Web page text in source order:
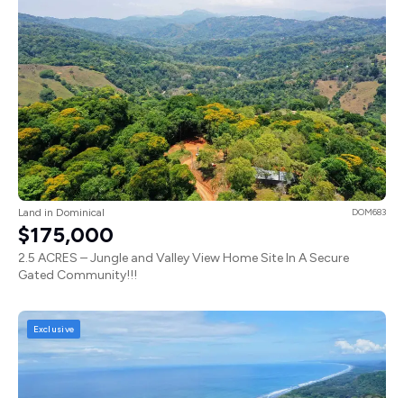
Land in Dominical DOM683
$175,000
2.5 ACRES – Jungle and Valley View Home Site In A Secure
Gated Community!!!
Exclusive